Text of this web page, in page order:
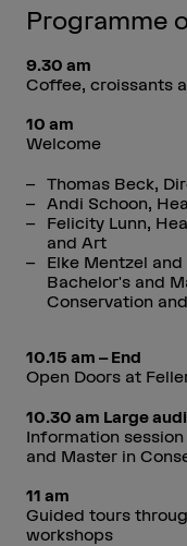
Programme
9.30 am
Coffee, croissants
10 am
Welcome
Thomas Beck,
Andi Schoon,
Felicity Lunn,
and Art
Elke Mentzel
Bachelor's and
Conservation
10.15 am – End
Open Doors at
10.30 am Large
Information
and Master in
11 am
Guided tours
workshops